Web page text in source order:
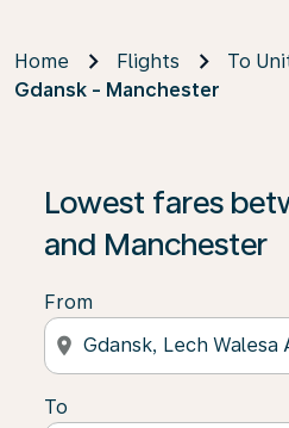
Home Flights
To
Gdansk - Manchester
Lowest fares
and Manchester
From
location_on
To